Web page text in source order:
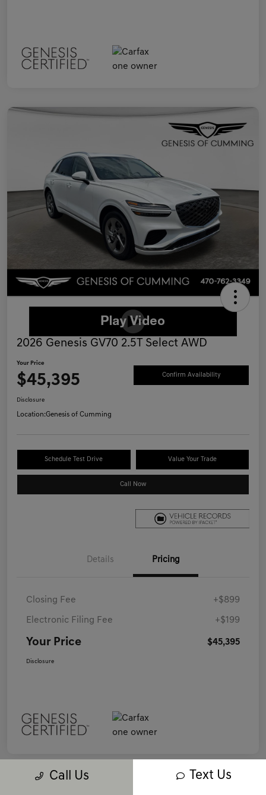
2026 Genesis GV70 2.5T Select AWD
Your Price
$45,395 Confirm Availability
Disclosure
Location:Genesis of Cumming
Schedule Test Drive Value Your Trade
Call Now
Details Pricing
Closing Fee +$899
Electronic Filing Fee +$199
Your Price $45,395
Disclosure
Call Us Text Us